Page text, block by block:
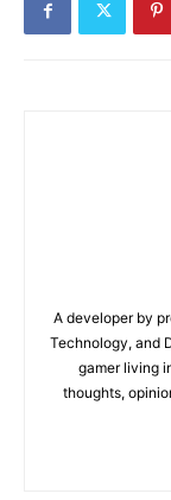
A developer by
Technology, and
gamer living
thoughts,